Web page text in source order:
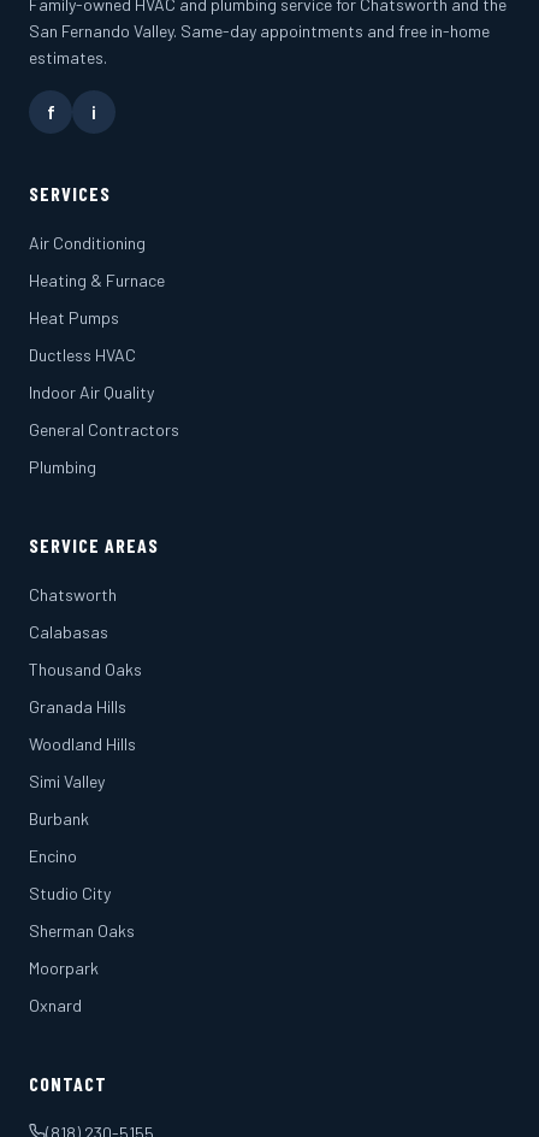
San Fernando Valley. Same-day appointments and free in-home
estimates.
f i
SERVICES
Air Conditioning
Heating & Furnace
Heat Pumps
Ductless HVAC
Indoor Air Quality
General Contractors
Plumbing
SERVICE AREAS
Chatsworth
Calabasas
Thousand Oaks
Granada Hills
Woodland Hills
Simi Valley
Burbank
Encino
Studio City
Sherman Oaks
Moorpark
Oxnard
CONTACT
(818) 230-5155